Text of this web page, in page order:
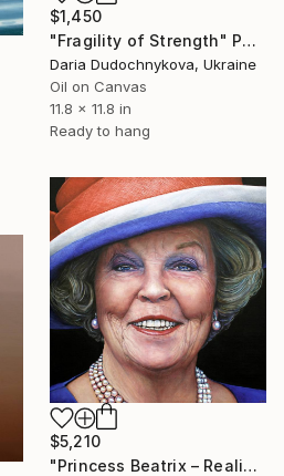
$1,450
"Fragility of Strength" Painting
Daria Dudochnykova, Ukraine
Oil on Canvas
11.8 x 11.8 in
Ready to hang
$5,210
"Princess Beatrix – Realistic oil close-up portrait in color" Painting